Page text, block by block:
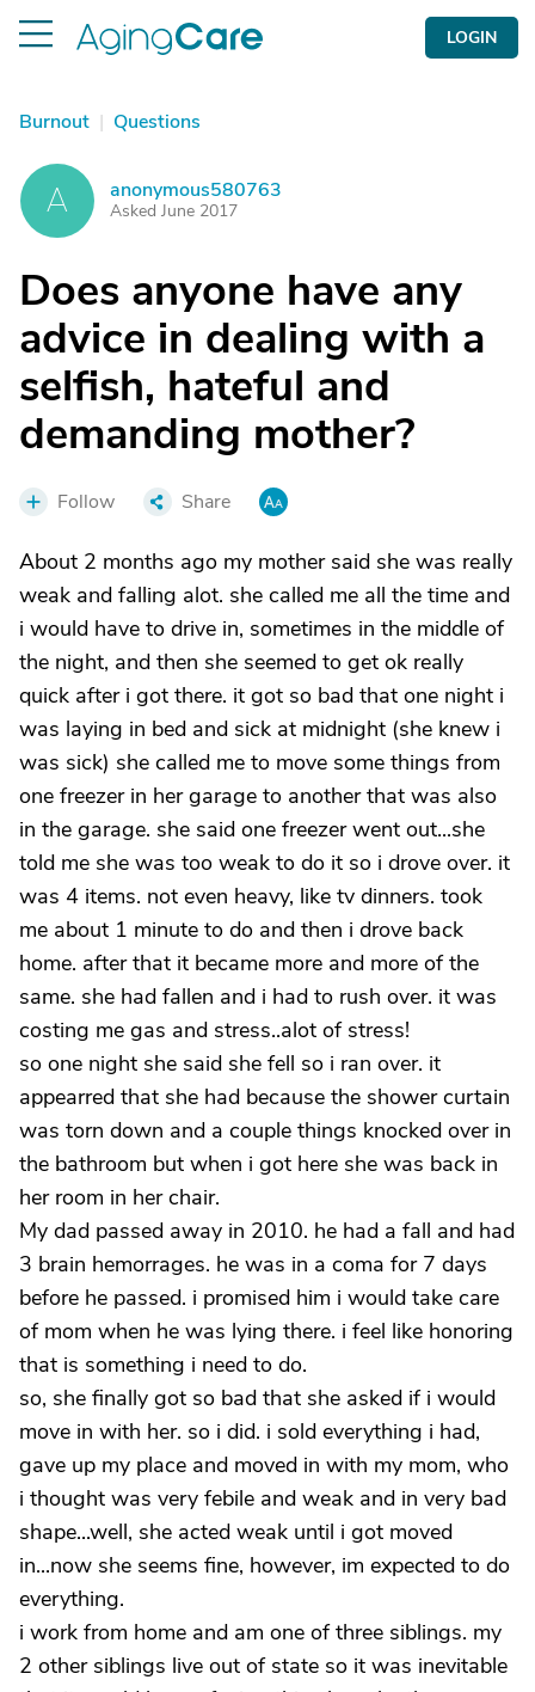
LOGIN
Burnout | Questions
A anonymous580763
Asked June 2017
Does anyone have any
advice in dealing with a
selfish, hateful and
demanding mother?
Follow Share
About 2 months ago my mother said she was really
weak and falling alot. she called me all the time and
i would have to drive in, sometimes in the middle of
the night, and then she seemed to get ok really
quick after i got there. it got so bad that one night i
was laying in bed and sick at midnight (she knew i
was sick) she called me to move some things from
one freezer in her garage to another that was also
in the garage. she said one freezer went out...she
told me she was too weak to do it so i drove over. it
was 4 items. not even heavy, like tv dinners. took
me about 1 minute to do and then i drove back
home. after that it became more and more of the
same. she had fallen and i had to rush over. it was
costing me gas and stress..alot of stress!
so one night she said she fell so i ran over. it
appearred that she had because the shower curtain
was torn down and a couple things knocked over in
the bathroom but when i got here she was back in
her room in her chair.
My dad passed away in 2010. he had a fall and had
3 brain hemorrages. he was in a coma for 7 days
before he passed. i promised him i would take care
of mom when he was lying there. i feel like honoring
that is something i need to do.
so, she finally got so bad that she asked if i would
move in with her. so i did. i sold everything i had,
gave up my place and moved in with my mom, who
i thought was very febile and weak and in very bad
shape...well, she acted weak until i got moved
in...now she seems fine, however, im expected to do
everything.
i work from home and am one of three siblings. my
2 other siblings live out of state so it was inevitable